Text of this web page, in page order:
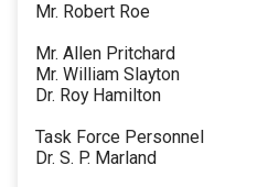
Mr. Robert Roe
Mr. Allen Pritchard
Mr. William Slayton
Dr. Roy Hamilton
Task Force Personnel
Dr. S. P. Marland